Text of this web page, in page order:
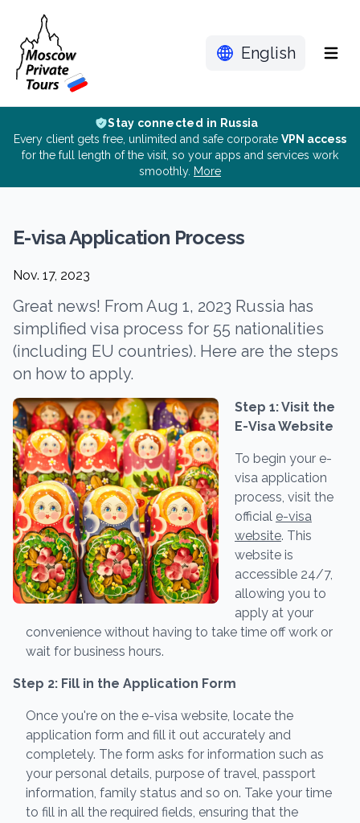
English Menu
Stay connected in Russia
Every client gets free, unlimited and safe corporate VPN access
for the full length of the visit, so your apps and services work
smoothly. More
E-visa Application Process
Nov. 17, 2023
Great news! From Aug 1, 2023 Russia has
simplified visa process for 55 nationalities
(including EU countries). Here are the steps
on how to apply.
Step 1: Visit the
E-Visa Website
To begin your e-
visa application
process, visit the
official e-visa
website. This
website is
accessible 24/7,
allowing you to
apply at your
convenience without having to take time off work or
wait for business hours.
Step 2: Fill in the Application Form
Once you're on the e-visa website, locate the
application form and fill it out accurately and
completely. The form asks for information such as
your personal details, purpose of travel, passport
information, family status and so on. Take your time
to fill in all the required fields, ensuring that the